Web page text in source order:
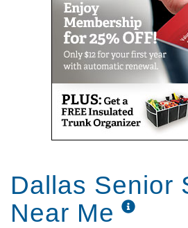
Dallas Senior
Near Me